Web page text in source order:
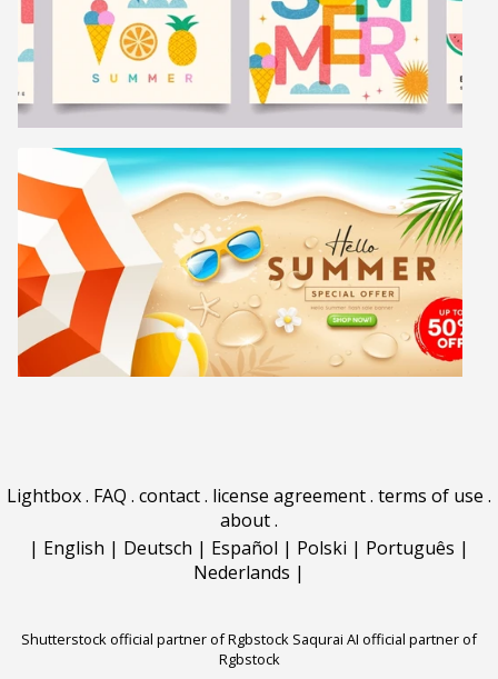
Lightbox. FAQ . contact. license agreement. terms of use .
about.
| English | Deutsch | Español | Polski | Português |
Nederlands |
Shutterstock official partner of Rgbstock Saqurai AI official partner of
Rgbstock